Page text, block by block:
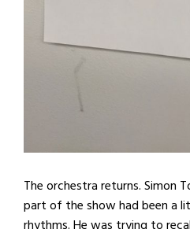
The orchestra returns. Simon
part of the show had been a